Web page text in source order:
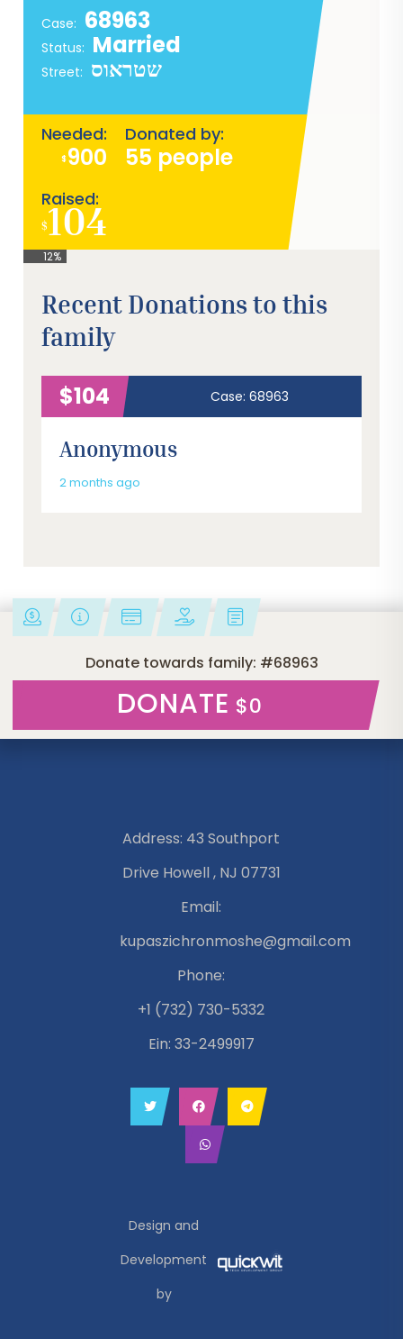
Case: 68963
Status: Married
Street: שטראוס
Needed:
$900
Donated by:
55 people
Raised:
$104
12%
Recent Donations to this
family
$104
Case: 68963
Anonymous
2 months ago
Donate towards family: #68963
DONATE $0
Address: 43 Southport
Drive Howell , NJ 07731
Email:
kupaszichronmoshe@gmail.com
Phone:
+1 (732) 730-5332
Ein: 33-2499917
Design and
Development
by